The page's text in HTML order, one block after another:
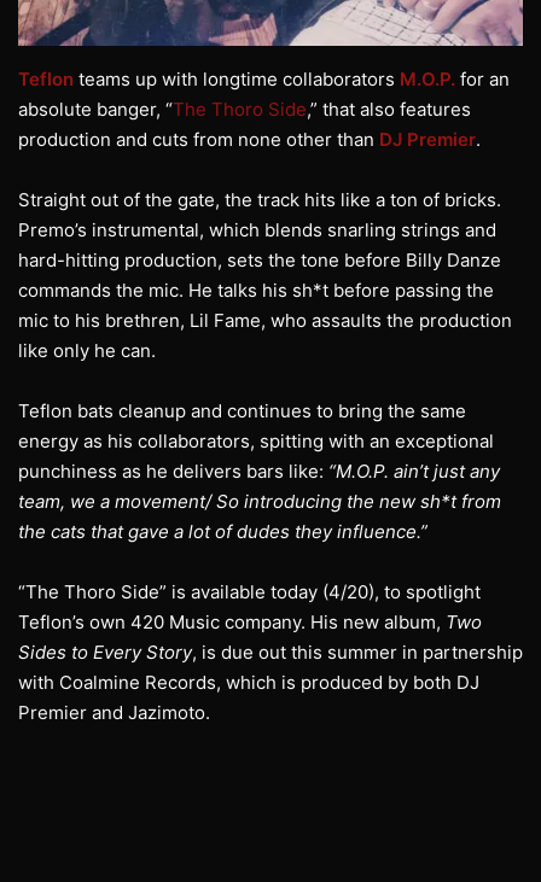
Teflon teams up with longtime collaborators M.O.P. for an
absolute banger, “The Thoro Side,” that also features
production and cuts from none other than DJ Premier.
Straight out of the gate, the track hits like a ton of bricks.
Premo’s instrumental, which blends snarling strings and
hard-hitting production, sets the tone before Billy Danze
commands the mic. He talks his sh*t before passing the
mic to his brethren, Lil Fame, who assaults the production
like only he can.
Teflon bats cleanup and continues to bring the same
energy as his collaborators, spitting with an exceptional
punchiness as he delivers bars like: “M.O.P. ain’t just any
team, we a movement/ So introducing the new sh*t from
the cats that gave a lot of dudes they influence.”
“The Thoro Side” is available today (4/20), to spotlight
Teflon’s own 420 Music company. His new album, Two
Sides to Every Story, is due out this summer in partnership
with Coalmine Records, which is produced by both DJ
Premier and Jazimoto.